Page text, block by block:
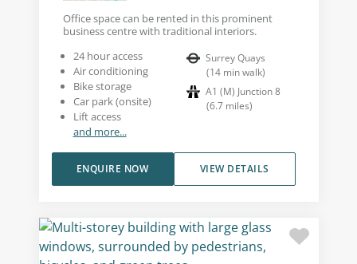
Office space can be rented in this prominent
business centre with traditional interiors.
24 hour access
Air conditioning
Bike storage
Car park (onsite)
Lift access
and more...
Surrey Quays
(14 min walk)
A1 (M) Junction 8
(6.7 miles)
VIEW DETAILS
ENQUIRE NOW